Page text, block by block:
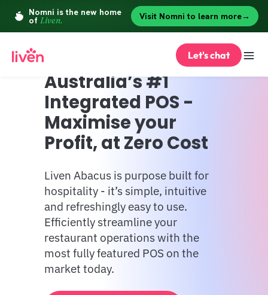
Let's chat
Australia’s #1
Integrated POS -
Maximise your
Profit, at Zero Cost
Liven Abacus is purpose built for
hospitality - it’s simple, intuitive
and refreshingly easy to use.
Efficiently streamline your
restaurant operations with the
most fully featured POS on the
market today.